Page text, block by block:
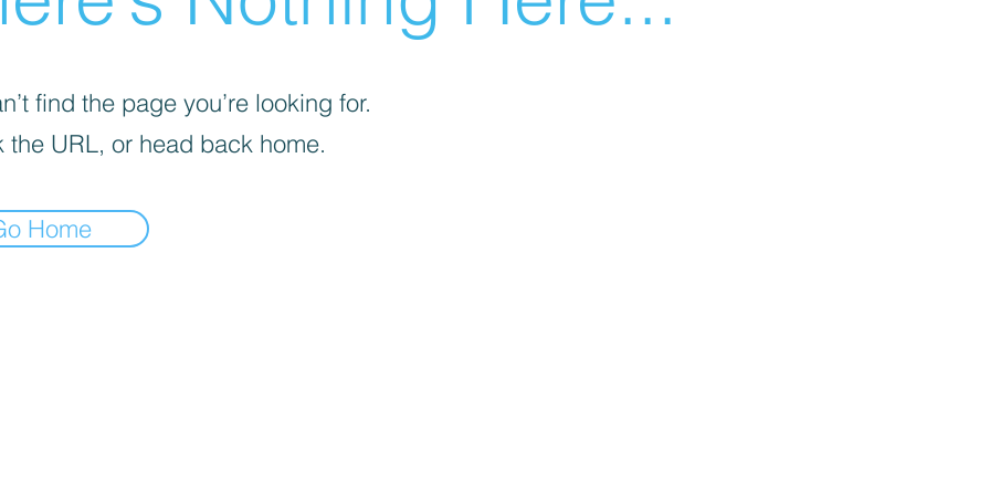
find the page you’re looking for.
the URL, or head back home.
Home